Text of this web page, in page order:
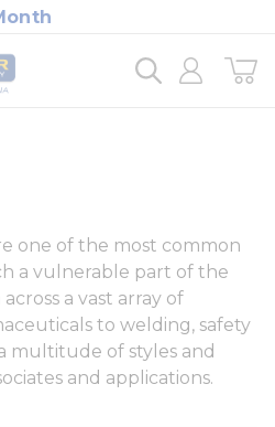
one of the most common
a vulnerable part of the
a vast array of
to welding, safety
multitude of styles and
and applications.